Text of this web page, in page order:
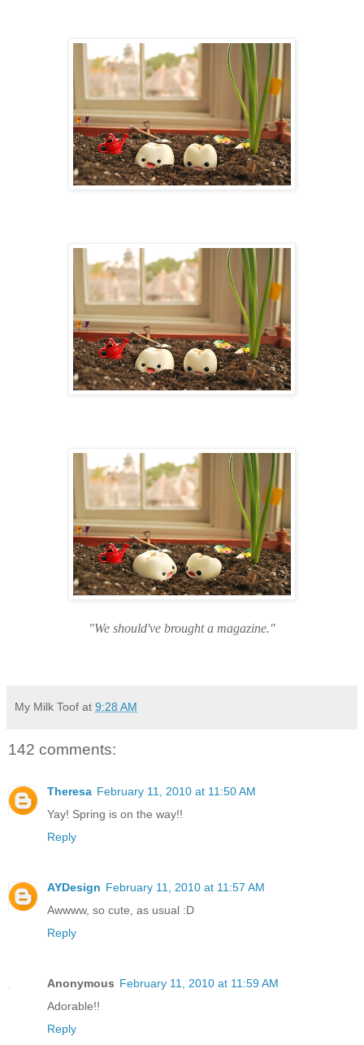
"We should've brought a magazine."
My Milk Toof at 9:28 AM
142 comments:
Theresa February 11, 2010 at 11:50 AM
Yay! Spring is on the way!!
Reply
AYDesign February 11, 2010 at 11:57 AM
Awwww, so cute, as usual :D
Reply
Anonymous February 11, 2010 at 11:59 AM
Adorable!!
Reply